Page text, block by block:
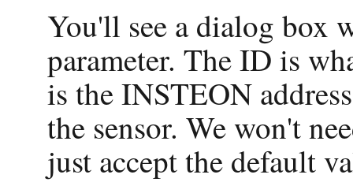
You'll see a dialog box
parameter. The ID is
is the INSTEON
the sensor. We won't
just accept the default